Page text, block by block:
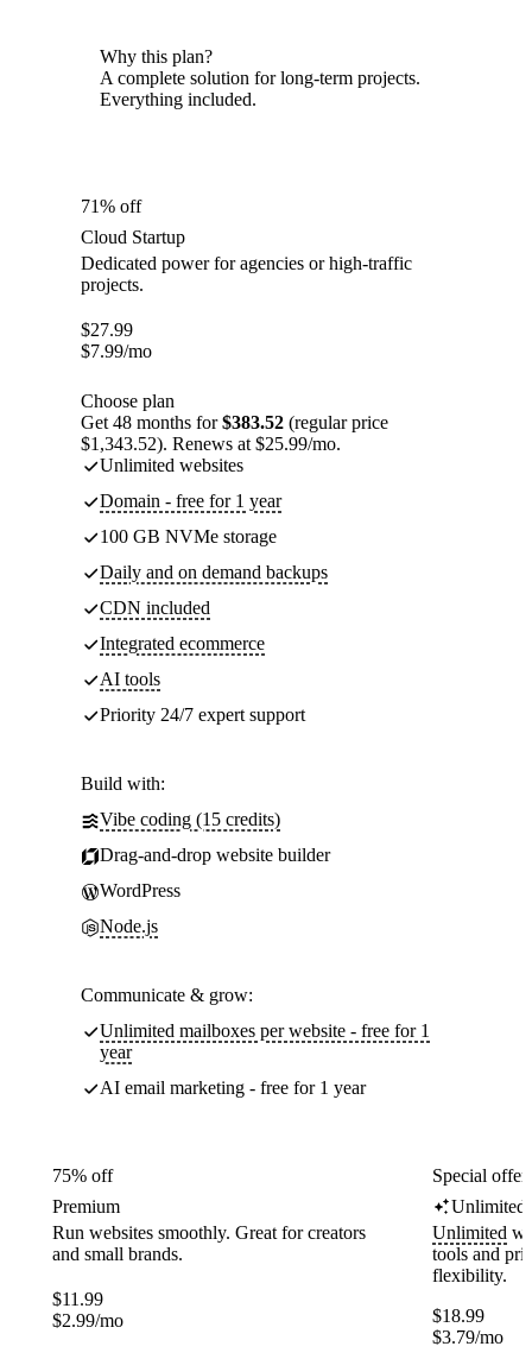
Why this plan?
A complete solution for long-term projects.
Everything included.
71% off
Cloud Startup
Dedicated power for agencies or high-traffic
projects.
$27.99
$7.99/mo
Choose plan
Get 48 months for$383.52 (regular price
$1,343.52). Renews at $25.99/mo.
Unlimited websites
Domain - free for 1 year
100 GB NVMe storage
Daily and on demand backups
CDN included
Integrated ecommerce
AI tools
Priority 24/7 expert support
Build with:
Vibe coding (15 credits)
Drag-and-drop website builder
WordPress
Node.js
Communicate & grow:
Unlimited mailboxes per website - free for 1
year
AI email marketing - free for 1 year
75% off
Premium
Run websites smoothly. Great for creators
and small brands.
$11.99
$2.99/mo
Special
Unlimited
Unlimited
tools and
flexibility.
$18.99
$3.79/mo